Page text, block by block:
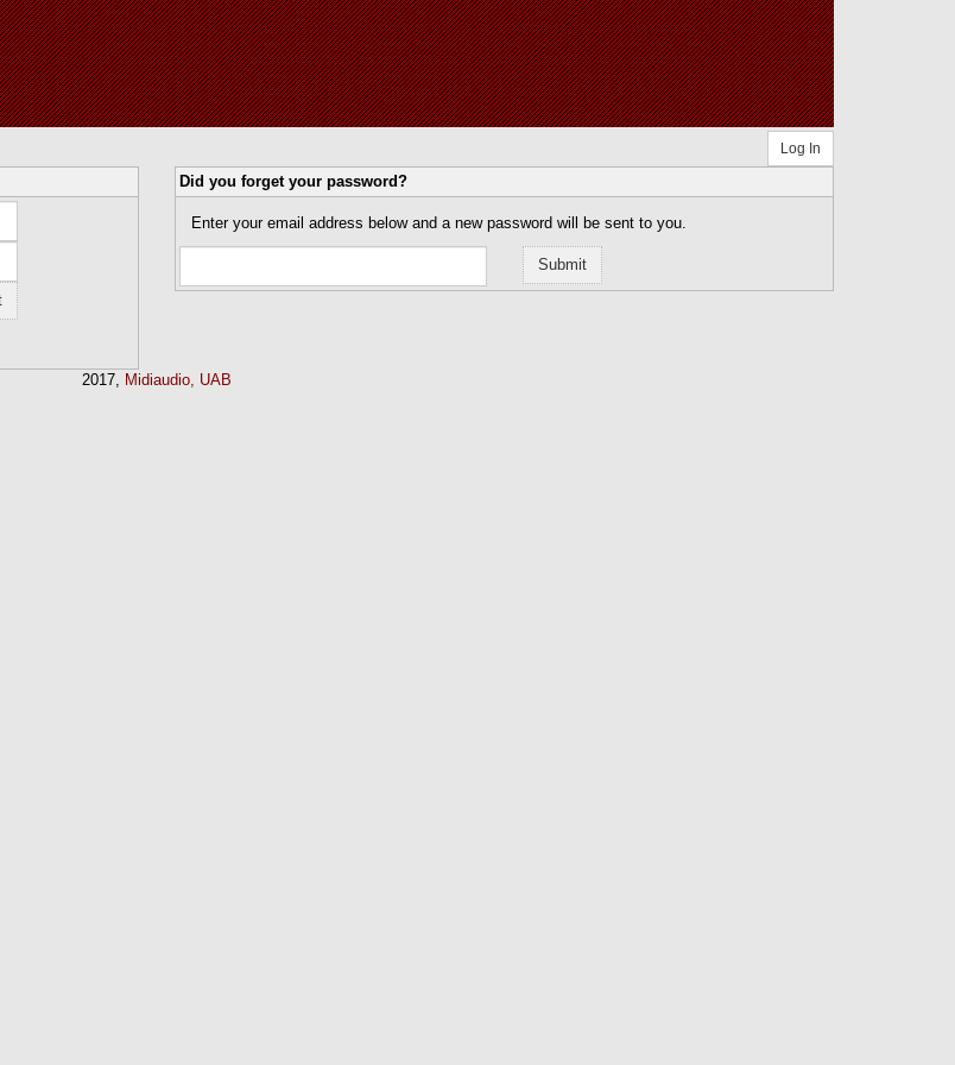
Log In
Did you forget your password?
Enter your email address below and a new password will be sent to you.
2017, Midiaudio, UAB